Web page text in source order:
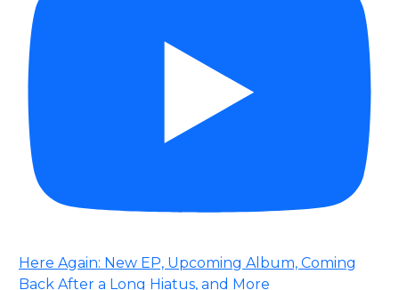
Here Again: New EP, Upcoming Album, Coming
Back After a Long Hiatus, and More